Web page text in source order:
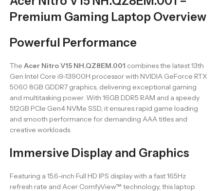
Premium Gaming Laptop Overview
Powerful Performance
The Acer Nitro V15 NH.QZ8EM.001 combines the latest 13th
Gen Intel Core i9-13900H processor with NVIDIA GeForce RTX
5060 8GB GDDR7 graphics, delivering exceptional gaming
and multitasking power. With 16GB DDR5 RAM and a speedy
512GB PCIe Gen4 NVMe SSD, it ensures rapid game loading
and smooth performance for demanding AAA titles and
creative workloads.
Immersive Display and Graphics
Featuring a 15.6-inch Full HD IPS display with a fast 165Hz
refresh rate and Acer ComfyView™ technology, this laptop